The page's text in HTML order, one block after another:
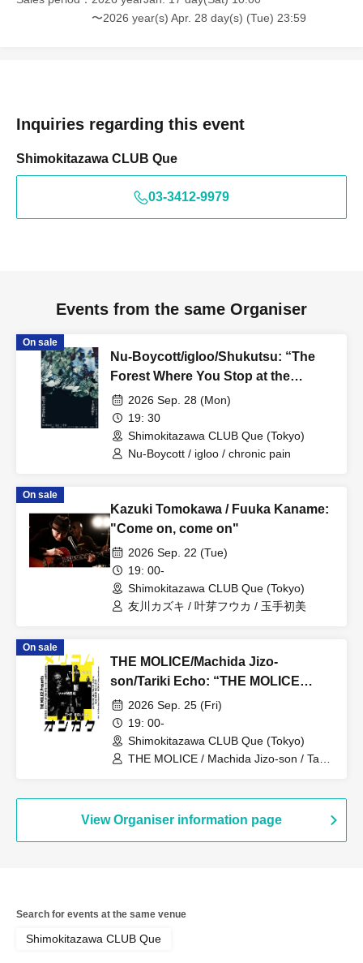
〜2026 year(s) Apr. 28 day(s) (Tue) 23:59
Inquiries regarding this event
Shimokitazawa CLUB Que
03-3412-9979
Events from the same Organiser
On sale
Nu-Boycott/igloo/Shukutsu: “The
Forest Where You Stop at the
Bottom vol.1”
2026 Sep. 28 (Mon)
19: 30
Shimokitazawa CLUB Que (Tokyo)
Nu-Boycott / igloo / chronic pain
On sale
Kazuki Tomokawa / Fuuka Kaname:
"Come on, come on"
2026 Sep. 22 (Tue)
19: 00-
Shimokitazawa CLUB Que (Tokyo)
友川カズキ / 叶芽フウカ / 玉手初美
On sale
THE MOLICE/Machida Jizo-
son/Tariki Echo: “THE MOLICE
Presents Merikomu Ongaku”
2026 Sep. 25 (Fri)
19: 00-
Shimokitazawa CLUB Que (Tokyo)
THE MOLICE / Machida Jizo-son / Tariki
View Organiser information page
Search for events at the same venue
Shimokitazawa CLUB Que